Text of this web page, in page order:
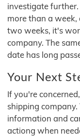
investigate
more than a
two weeks, it's
company. The
date has long
Your Next
If you're
shipping
information and
actiong when